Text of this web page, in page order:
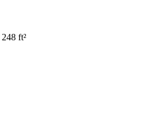
248 ft²